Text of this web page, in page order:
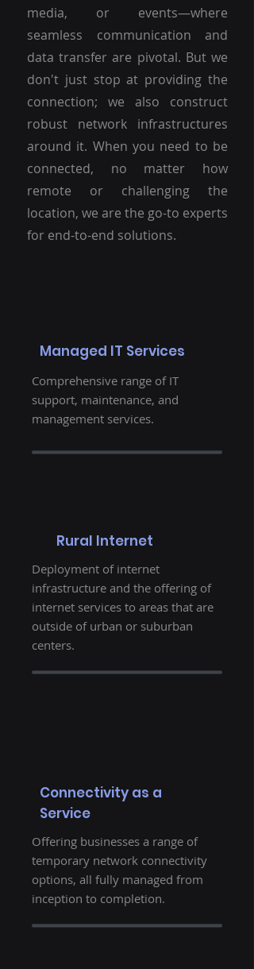
media, or events—where
seamless communication and
data transfer are pivotal. But we
don't just stop at providing the
connection; we also construct
robust network infrastructures
around it. When you need to be
connected, no matter how
remote or challenging the
location, we are the go-to experts
for end-to-end solutions.
Managed IT Services
Comprehensive range of IT
support, maintenance, and
management services.
Rural Internet
Deployment of internet
infrastructure and the offering of
internet services to areas that are
outside of urban or suburban
centers.
Connectivity as a
Service
Offering businesses a range of
temporary network connectivity
options, all fully managed from
inception to completion.